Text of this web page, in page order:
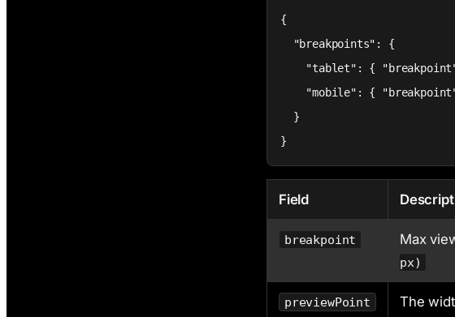
{
  "breakpoints": {
"tablet": {
"mobile": {
  }
}
Field
breakpoint Max
px)
previewPoint The